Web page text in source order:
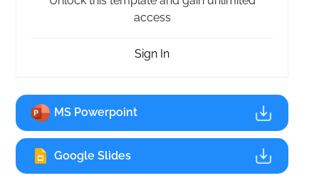
access
Sign In
MS Powerpoint
Google Slides